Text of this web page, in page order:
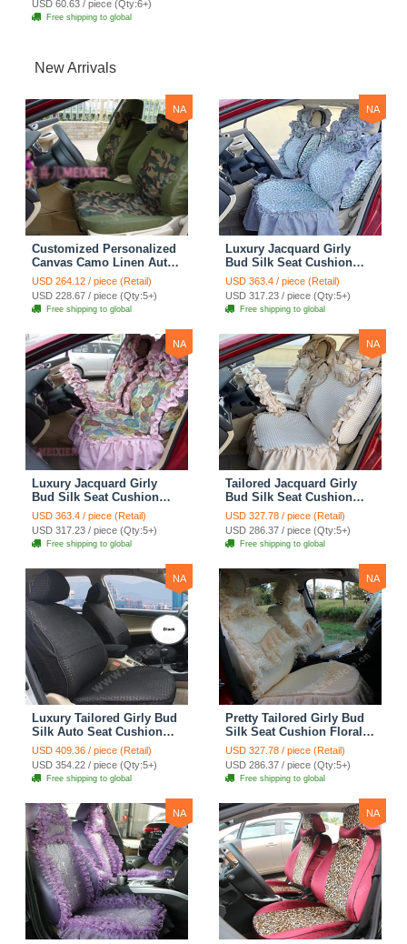
USD 60.63 / piece (Qty:6+)
Free shipping to global
New Arrivals
NA
Customized Personalized
Canvas Camo Linen Auto
Seat Cushion Car Seat
Covers Camouflage Sets
Cloth - Green Camo
USD 264.12 / piece (Retail)
USD 228.67 / piece (Qty:5+)
Free shipping to global
NA
Luxury Jacquard Girly
Bud Silk Seat Cushion
Floral Safest Lace
Countryside Customize
Automotive Car Seat
Cover Sets - Blue Leopard
USD 363.4 / piece (Retail)
USD 317.23 / piece (Qty:5+)
Free shipping to global
NA
Luxury Jacquard Girly
Bud Silk Seat Cushion
Floral Safest Lace
Countryside Custom
Automobile Car Seat
Cover Sets - Pink
USD 363.4 / piece (Retail)
USD 317.23 / piece (Qty:5+)
Free shipping to global
NA
Tailored Jacquard Girly
Bud Silk Seat Cushion
Floral Safest Lace
Countryside Custom
Automobile Car Seat
Cover Sets - Beige
USD 327.78 / piece (Retail)
USD 286.37 / piece (Qty:5+)
Free shipping to global
NA
Luxury Tailored Girly Bud
Silk Auto Seat Cushion
Safest Lace Lycra Full
Surround Automobile Car
Seat Cover Sets - Black
USD 409.36 / piece (Retail)
USD 354.22 / piece (Qty:5+)
Free shipping to global
NA
Pretty Tailored Girly Bud
Silk Seat Cushion Floral
Safest Lace Embroidery
Custom Automobile Car
Seat Cover Sets - Apricot
Yellow
USD 327.78 / piece (Retail)
USD 286.37 / piece (Qty:5+)
Free shipping to global
NA NA